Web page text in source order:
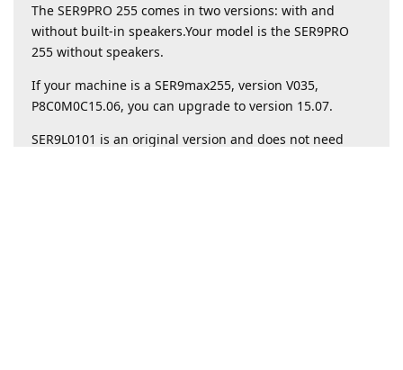
The SER9PRO 255 ​​comes in two versions: with and
without built-in speakers.Your model is the SER9PRO
255 ​​without speakers.
If your machine is a SER9max255, version V035,
P8C0M0C15.06, you can upgrade to version 15.07.
SER9L0101 is an original version and does not need